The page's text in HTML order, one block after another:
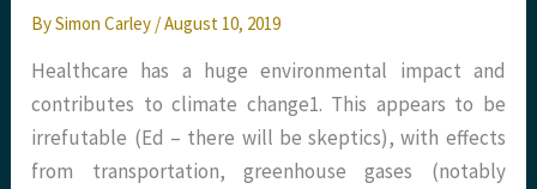
BySimon Carley /August 10, 2019
Healthcare has a huge environmental impact and
contributes to climate change​1​. This appears to be
irrefutable (Ed – there will be skeptics), with effects
from transportation, greenhouse gases (notably